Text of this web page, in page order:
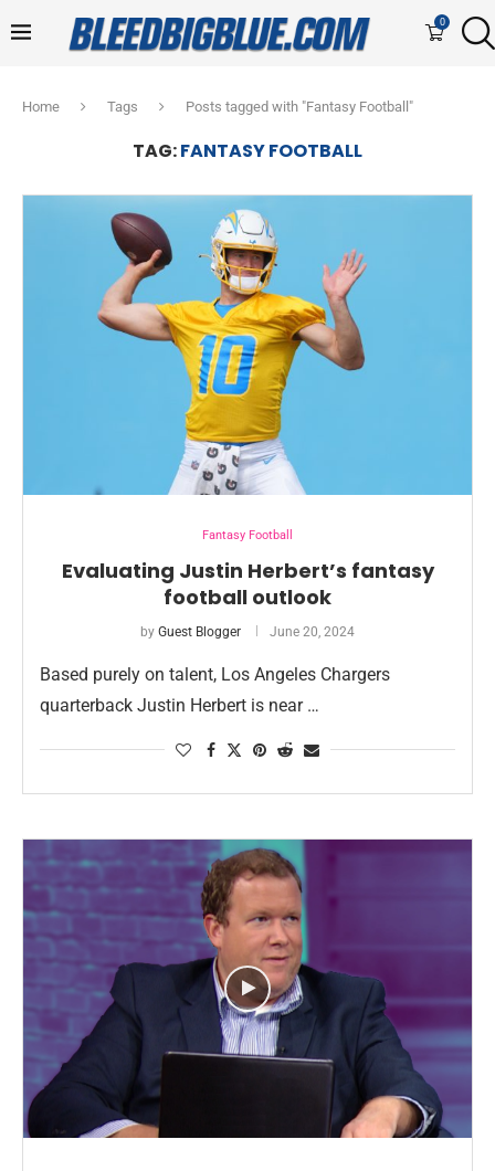
0
Home Tags Posts tagged with "Fantasy Football"
TAG:FANTASY FOOTBALL
Fantasy Football
Evaluating Justin Herbert’s fantasy
football outlook
by Guest Blogger June 20, 2024
Based purely on talent, Los Angeles Chargers
quarterback Justin Herbert is near …